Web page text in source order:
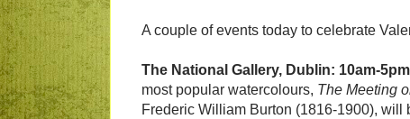
A couple of events today to celebrate
The National Gallery, Dublin: 10am-5pm
most popular watercolours, The Meeting
Frederic William Burton (1816-1900), will